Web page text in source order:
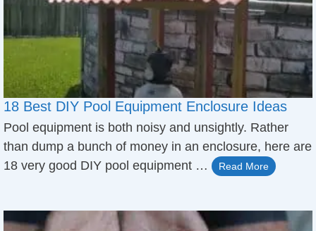
18 Best DIY Pool Equipment Enclosure Ideas
Pool equipment is both noisy and unsightly. Rather
than dump a bunch of money in an enclosure, here are
18 very good DIY pool equipment …
Read More